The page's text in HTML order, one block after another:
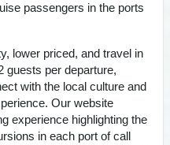
passengers in the ports
lower priced, and travel in
guests per departure,
with the local culture and
Our website
experience highlighting the
in each port of call